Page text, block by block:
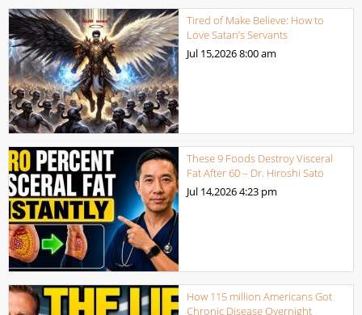
Tired of Make Believe: How to
Love Satan’s Servants
Jul 15,20268:00 am
These 9 Foods Destroy Visceral
Fat After 60 – Dr. Hiroshi Sato
Jul 14,20264:23 pm
How 115 million Americans Got
Chronic Disease Overnight